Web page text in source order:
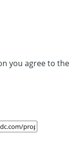
you agree to the